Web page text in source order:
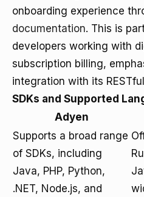
onboarding experience
documentation. This is
developers working with
subscription billing,
integration with its
SDKs and Supported
Adyen
Supports a broad range
of SDKs, including
Java, PHP, Python,
.NET, Node.js, and